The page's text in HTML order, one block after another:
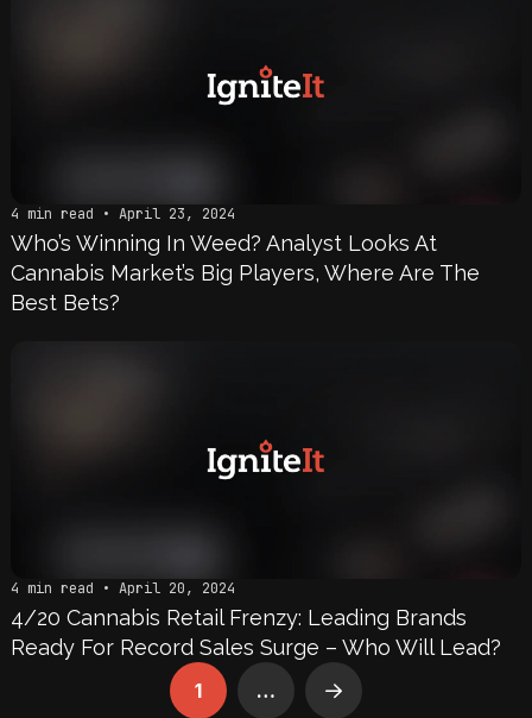
4 min read • April 23, 2024
Who’s Winning In Weed? Analyst Looks At
Cannabis Market’s Big Players, Where Are The
Best Bets?
4 min read • April 20, 2024
4/20 Cannabis Retail Frenzy: Leading Brands
Ready For Record Sales Surge – Who Will Lead?
1 … Next